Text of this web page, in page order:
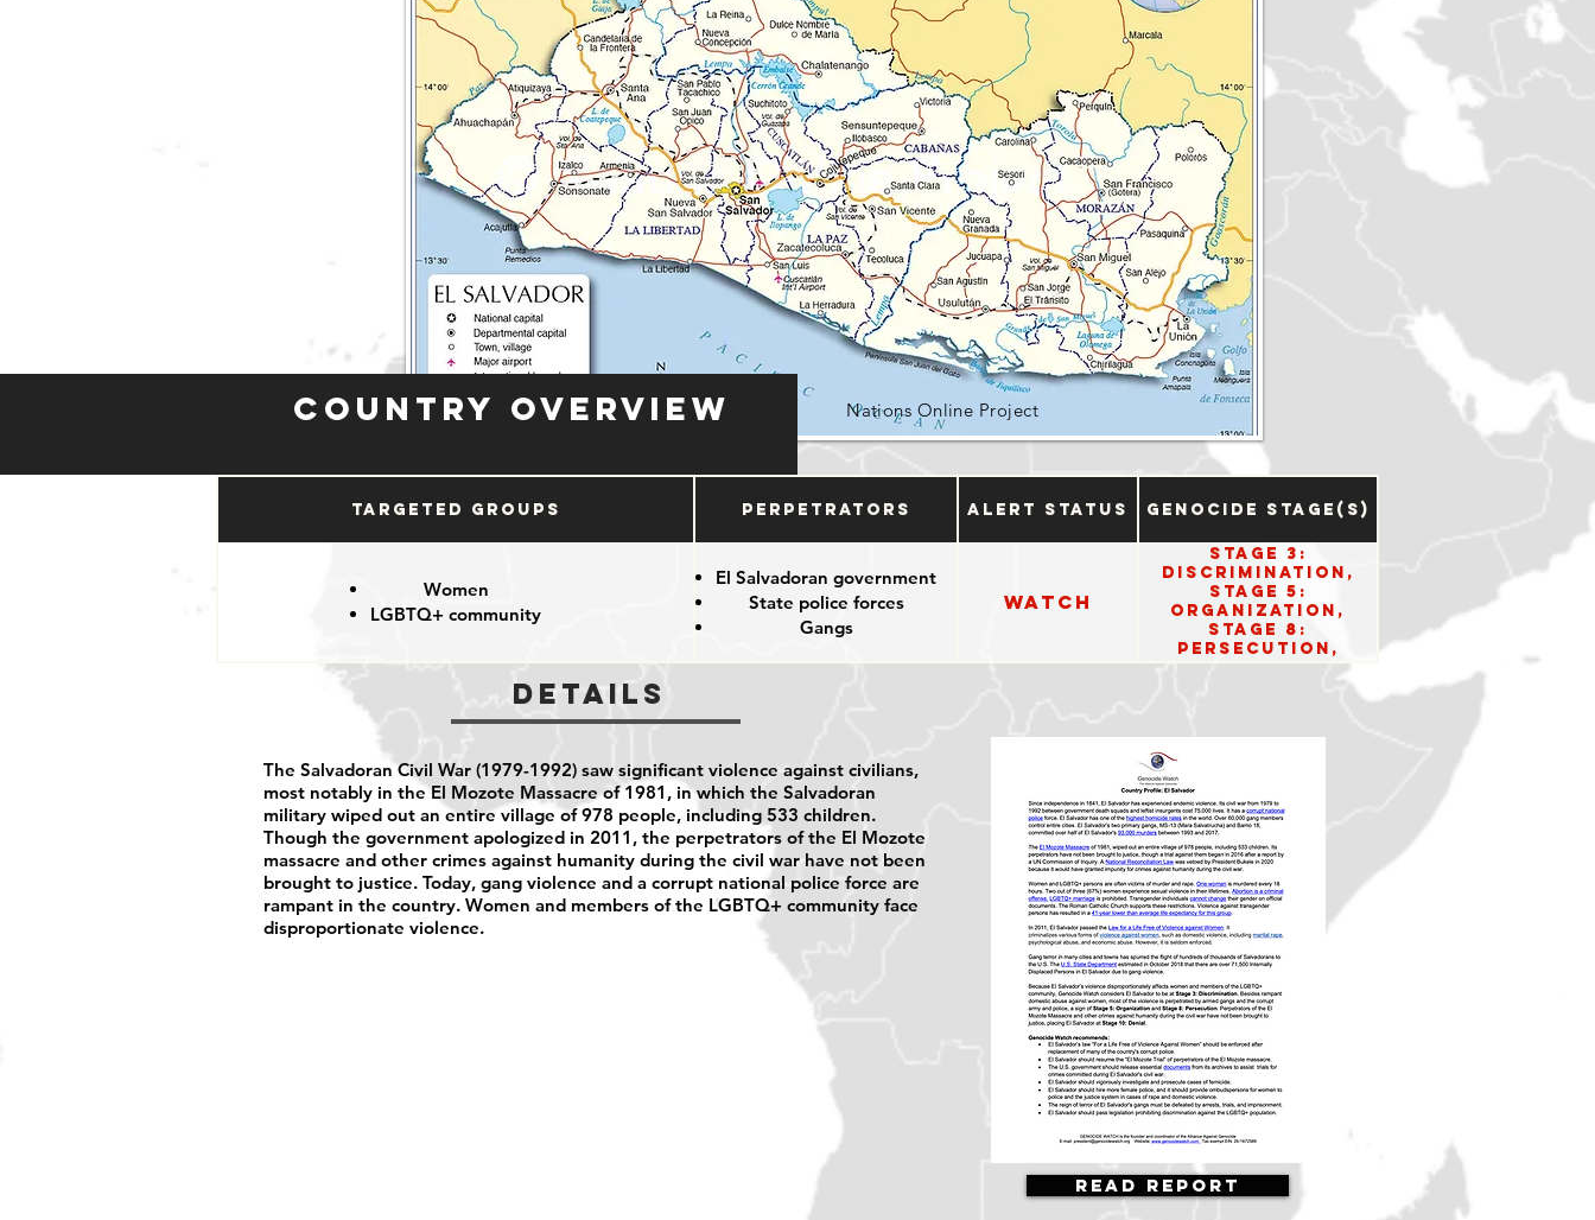
Country Overview Nations Online Project
Targeted Groups Perpetrators Alert Status Genocide Stage(s)
Women
LGBTQ+ community
El Salvadoran government
State police forces
Gangs
Watch
Stage 3:
Discrimination,
Stage 5:
Organization,
Stage 8:
Persecution,
Stage 10: Denial
Details
The Salvadoran Civil War (1979-1992) saw significant violence against civilians,
most notably in the El Mozote Massacre of 1981, in which the Salvadoran
military wiped out an entire village of 978 people, including 533 children.
Though the government apologized in 2011, the perpetrators of the El Mozote
massacre and other crimes against humanity during the civil war have not been
brought to justice. Today, gang violence and a corrupt national police force are
rampant in the country. Women and members of the LGBTQ+ community face
disproportionate violence.
Read Report